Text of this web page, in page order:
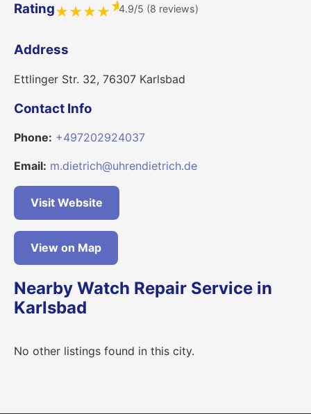
Rating★★★★★4.9/5 (8 reviews)
Address
Ettlinger Str. 32, 76307 Karlsbad
Contact Info
Phone: +497202924037
Email: m.dietrich@uhrendietrich.de
Visit Website
View on Map
Nearby Watch Repair Service in
Karlsbad
No other listings found in this city.